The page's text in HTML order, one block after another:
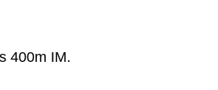
400m IM.